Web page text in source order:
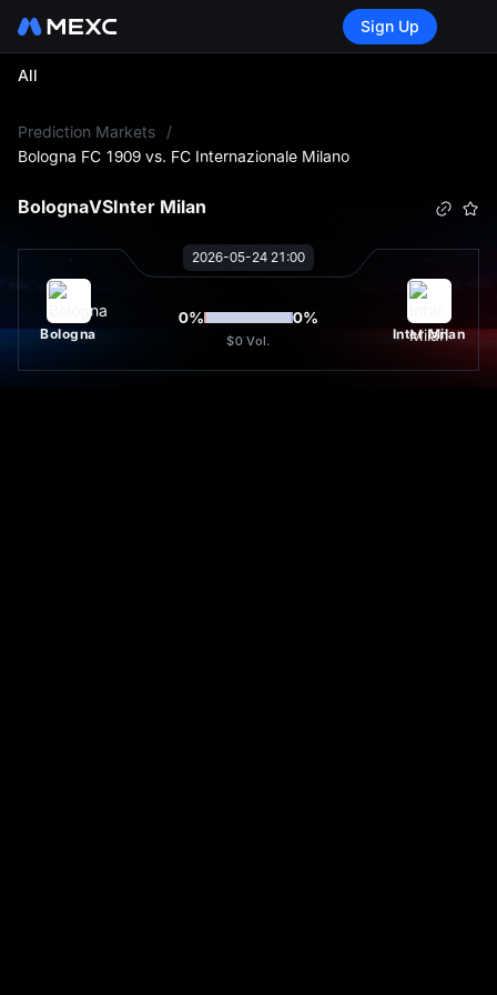
Sign Up
All
Prediction Markets
/
Bologna FC 1909 vs. FC Internazionale Milano
BolognaVSInter Milan
2026-05-24 21:00
Bologna
0% 0%
$0 Vol. Inter Milan